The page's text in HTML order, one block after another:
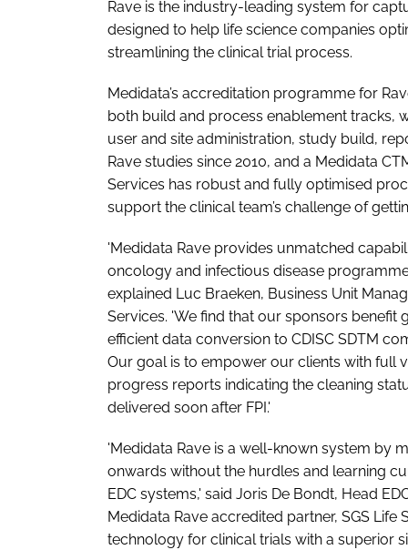
Rave is the industry-leading system for
designed to help life science companies
streamlining the clinical trial process.
Medidata’s accreditation programme for
both build and process enablement tracks,
user and site administration, study build,
Rave studies since 2010, and a Medidata
Services has robust and fully optimised
support the clinical team’s challenge of
'Medidata Rave provides unmatched
oncology and infectious disease
explained Luc Braeken, Business Unit
Services. 'We find that our sponsors
efficient data conversion to CDISC SDTM
Our goal is to empower our clients with full
progress reports indicating the cleaning
delivered soon after FPI.'
'Medidata Rave is a well-known system by
onwards without the hurdles and learning
EDC systems,' said Joris De Bondt, Head
Medidata Rave accredited partner, SGS
technology for clinical trials with a superior